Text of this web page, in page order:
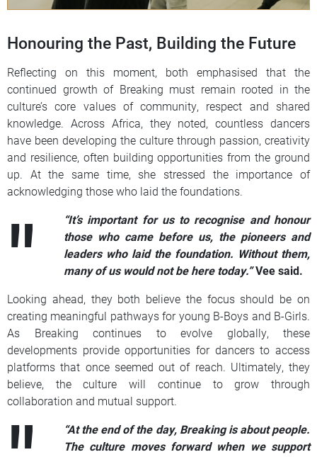
Honouring the Past, Building the Future
Reflecting on this moment, both emphasised that the
continued growth of Breaking must remain rooted in the
culture’s core values of community, respect and shared
knowledge. Across Africa, they noted, countless dancers
have been developing the culture through passion, creativity
and resilience, often building opportunities from the ground
up. At the same time, she stressed the importance of
acknowledging those who laid the foundations.
“It’s important for us to recognise and honour
those who came before us, the pioneers and
leaders who laid the foundation. Without them,
many of us would not be here today.”Vee said.
Looking ahead, they both believe the focus should be on
creating meaningful pathways for young B-Boys and B-Girls.
As Breaking continues to evolve globally, these
developments provide opportunities for dancers to access
platforms that once seemed out of reach. Ultimately, they
believe, the culture will continue to grow through
collaboration and mutual support.
“At the end of the day, Breaking is about people.
The culture moves forward when we support